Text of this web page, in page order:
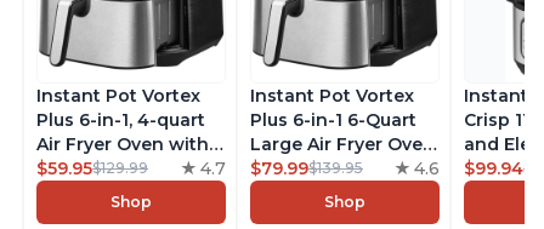
Instant Pot Vortex
Plus 6-in-1, 4-quart
Air Fryer Oven with
Customizable Smart
Cooking Programs,
Nonstick and
$59.95$129.99 4.7
Shop
Instant Pot Vortex
Plus 6-in-1 6-Quart
Large Air Fryer Oven
with Customizable
Smart Cooking
Programs, Non-stick
$79.99$139.95 4.6
Shop
Instant
Crisp
and
Combo
$99.94